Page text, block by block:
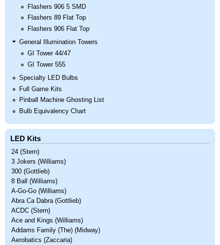
Flashers 906 5 SMD
Flashers 89 Flat Top
Flashers 906 Flat Top
General Illumination Towers
GI Tower 44/47
GI Tower 555
Specialty LED Bulbs
Full Game Kits
Pinball Machine Ghosting List
Bulb Equivalency Chart
LED Kits
24 (Stern)
3 Jokers (Williams)
300 (Gottlieb)
8 Ball (Williams)
A-Go-Go (Williams)
Abra Ca Dabra (Gottlieb)
ACDC (Stern)
Ace and Kings (Williams)
Addams Family (The) (Midway)
Aerobatics (Zaccaria)